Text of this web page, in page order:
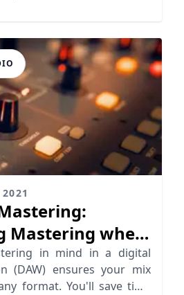
Mastering when
in mind in a digital
(DAW) ensures your mix
format. You'll save time